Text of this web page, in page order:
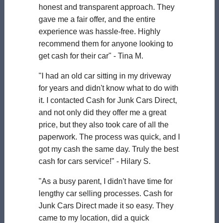
honest and transparent approach. They
gave me a fair offer, and the entire
experience was hassle-free. Highly
recommend them for anyone looking to
get cash for their car" - Tina M.
"I had an old car sitting in my driveway
for years and didn't know what to do with
it. I contacted Cash for Junk Cars Direct,
and not only did they offer me a great
price, but they also took care of all the
paperwork. The process was quick, and I
got my cash the same day. Truly the best
cash for cars service!" - Hilary S.
"As a busy parent, I didn't have time for
lengthy car selling processes. Cash for
Junk Cars Direct made it so easy. They
came to my location, did a quick